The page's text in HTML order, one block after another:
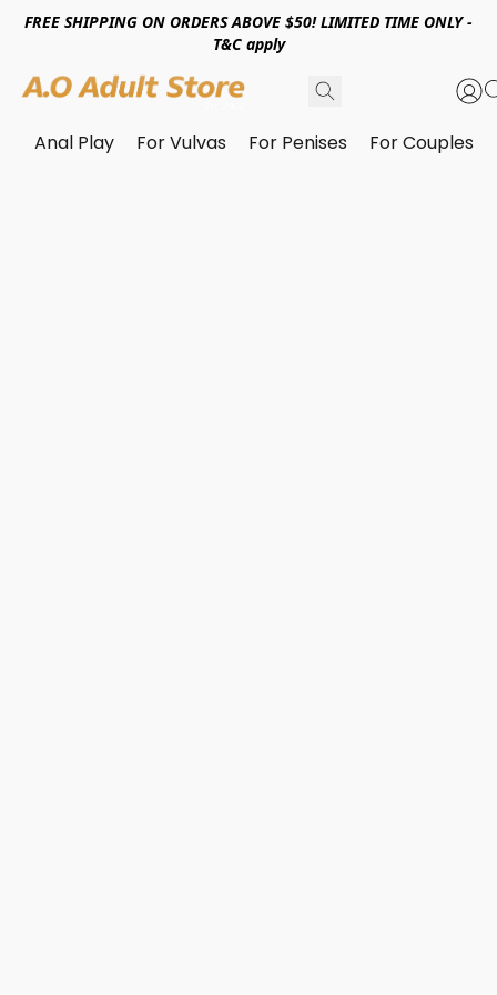
FREE SHIPPING ON ORDERS ABOVE $50! LIMITED TIME ONLY -
T&C apply
Anal Play For Vulvas For Penises For Couples